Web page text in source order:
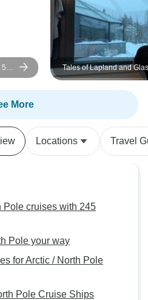
5
Tales of Lapland and
More
Locations Travel
Pole cruises with 245
Pole your way
for Arctic / North Pole
Pole Cruise Ships